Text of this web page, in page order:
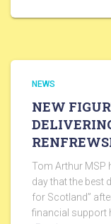
NEWS
NEW
Tom Arthur MSP
day that the best
for Scotland”
financial support